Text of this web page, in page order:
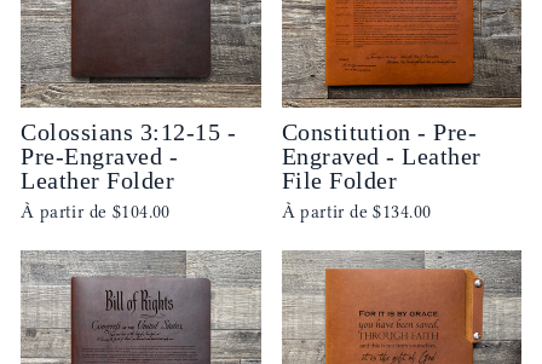
Colossians 3:12-15 -
Pre-Engraved -
Leather Folder
À partir de $104.00
Constitution - Pre-
Engraved - Leather
File Folder
À partir de$134.00